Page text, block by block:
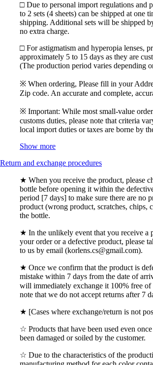
□ Due to personal import regulations and
to 2 sets (4 sheets) can be shipped at one
shipping. Additional sets will be shipped
no extra charge.
□ For astigmatism and hyperopia lenses,
approximately 5 to 15 days as they are
(The production period varies depending
※ When ordering, Please fill in your
Zip code. An accurate and complete,
※ Important: While most small-value
customs duties, please note that criteria
local import duties or taxes are borne by
Show more
Return and exchange procedures
★ When you receive the product, please
bottle before opening it within the
period [7 days] to make sure there are no
product (wrong product, scratches, chips,
the bottle.
★ In the unlikely event that you receive a
your order or a defective product, please
to us by email (korlens.cs@gmail.com).
★ Once we confirm that the product is
mistake within 7 days from the date of
will immediately exchange it 100% free of
note that we do not accept returns after 7
★ [Cases where exchange/return is not
☆ Products that have been used even
been damaged or soiled by the customer.
☆ Due to the characteristics of the